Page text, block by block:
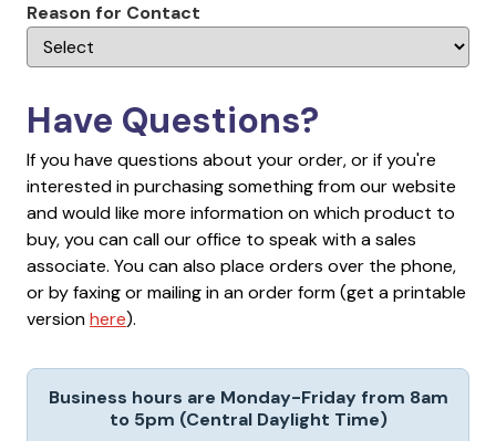
Reason for Contact
Have Questions?
If you have questions about your order, or if you're
interested in purchasing something from our website
and would like more information on which product to
buy, you can call our office to speak with a sales
associate. You can also place orders over the phone,
or by faxing or mailing in an order form (get a printable
versionhere).
Business hours are Monday-Friday from 8am
to 5pm (Central Daylight Time)